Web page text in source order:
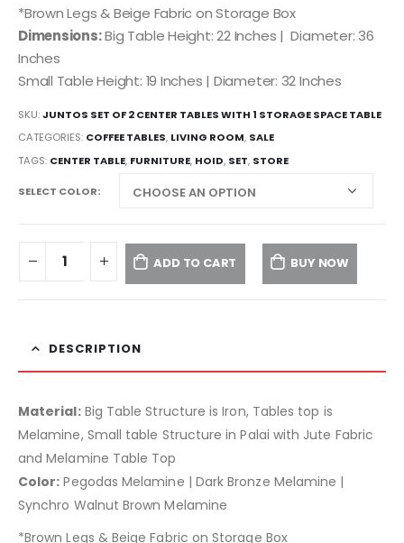
*Brown Legs & Beige Fabric on Storage Box
Dimensions:Big Table Height: 22 Inches | Diameter: 36
Inches
Small Table Height: 19 Inches | Diameter: 32 Inches
SKU:JUNTOS SET OF 2 CENTER TABLES WITH 1 STORAGE SPACE TABLE
CATEGORIES: COFFEE TABLES, LIVING ROOM, SALE
TAGS: CENTER TABLE, FURNITURE, HOID, SET, STORE
SELECT COLOR
ADD TO CART BUY NOW
DESCRIPTION
Material:Big Table Structure is Iron, Tables top is
Melamine, Small table Structure in Palai with Jute Fabric
and Melamine Table Top
Color: Pegodas Melamine | Dark Bronze Melamine |
Synchro Walnut Brown Melamine
*Brown Legs & Beige Fabric on Storage Box